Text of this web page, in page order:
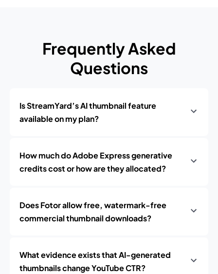
Frequently Asked
Questions
Is StreamYard’s AI thumbnail feature
available on my plan?
How much do Adobe Express generative
credits cost or how are they allocated?
Does Fotor allow free, watermark-free
commercial thumbnail downloads?
What evidence exists that AI-generated
thumbnails change YouTube CTR?